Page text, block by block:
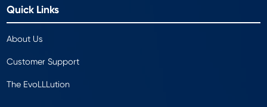
Quick Links
About Us
Customer Support
The EvoLLLution